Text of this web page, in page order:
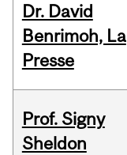
Dr. David
Benrimoh, La
Presse
Prof. Signy
Sheldon